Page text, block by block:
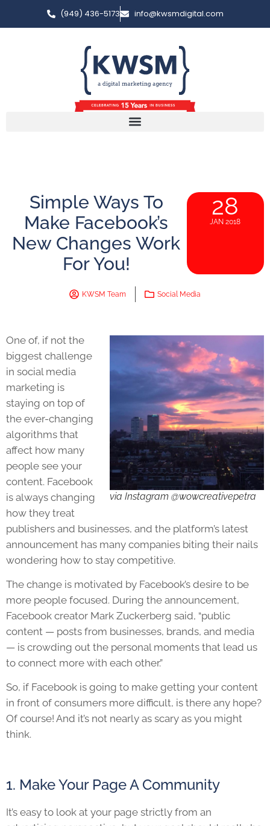
(949) 436-5173 info@kwsmdigital.com
Simple Ways To
Make Facebook’s
New Changes Work
For You!
28
JAN 2018
KWSM Team Social Media
via Instagram @wowcreativepetra
One of, if not the
biggest challenge
in social media
marketing is
staying on top of
the ever-changing
algorithms that
affect how many
people see your
content. Facebook
is always changing
how they treat
publishers and businesses, and the platform’s latest
announcement has many companies biting their nails
wondering how to stay competitive.
The change is motivated by Facebook’s desire to be
more people focused. During the announcement,
Facebook creator Mark Zuckerberg said, “public
content — posts from businesses, brands, and media
— is crowding out the personal moments that lead us
to connect more with each other.”
So, if Facebook is going to make getting your content
in front of consumers more difficult, is there any hope?
Of course! And it’s not nearly as scary as you might
think.
1. Make Your Page A Community
It’s easy to look at your page strictly from an